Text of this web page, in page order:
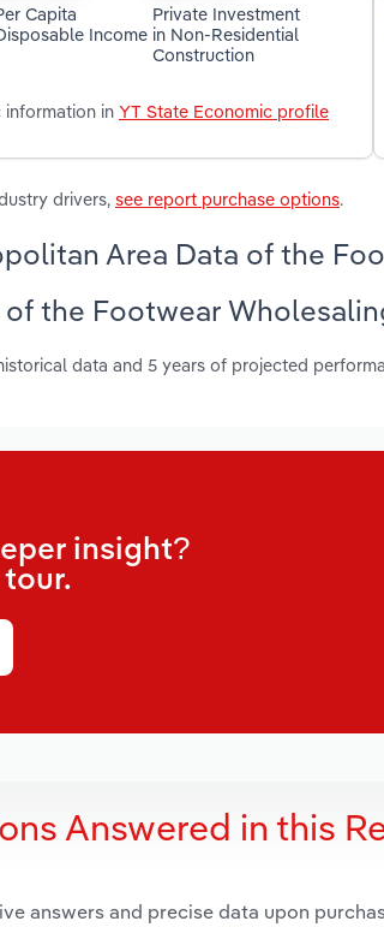
Capita
Income
Private Investment
in Non-Residential
Construction
information in YT State Economic profile
drivers, see report purchase options.
Area Data of the
the Footwear
data and 5 years of projected
insight?
Answered in this
answers and precise data upon